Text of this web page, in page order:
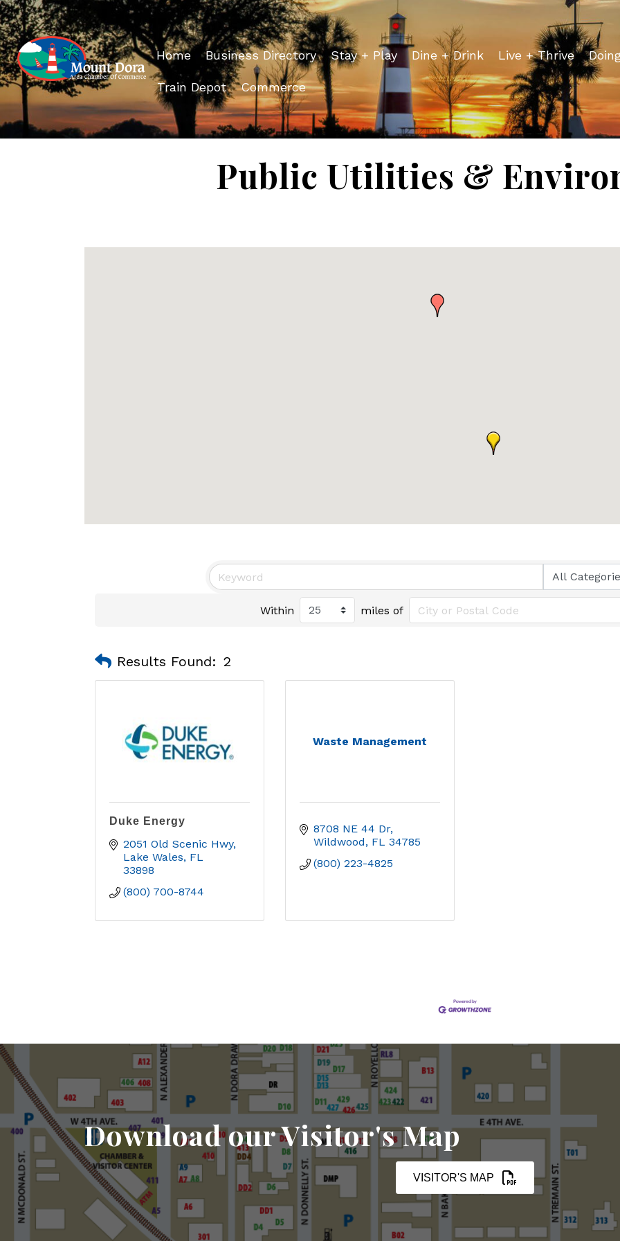
Home Business Directory Stay + Play Dine + Drink Live + Thrive
Train Depot Commerce
Public Utilities &
Within miles of
Results Found: 2
Duke Energy
2051 Old Scenic Hwy
Lake Wales FL
33898
(800) 700-8744
Waste Management
8708 NE 44 Dr
Wildwood
FL 34785
(800) 223-4825
Download our Visitor's Map
VISITOR'S MAP